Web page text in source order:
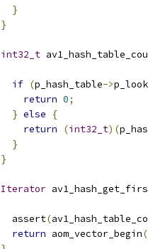
}
}
int32_t
if (p_hash_table->
return 0;
} else
{
return
(int32_t)(
}
}
Iterator
  assert
(
return aom_vector_begin(